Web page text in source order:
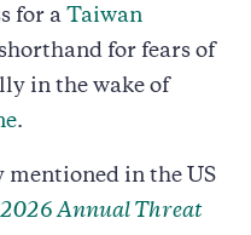
for a Taiwan
for fears of
in the wake of
.
mentioned in the US
2026 Annual Threat